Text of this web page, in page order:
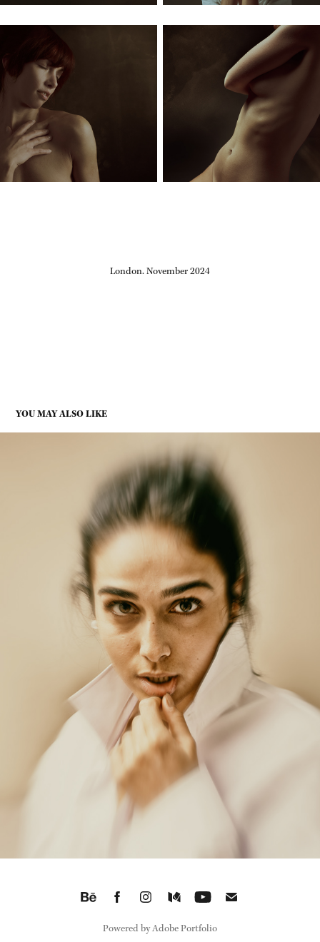
London. November 2024
YOU MAY ALSO LIKE
THE SMOKE
2026
Powered byAdobe Portfolio